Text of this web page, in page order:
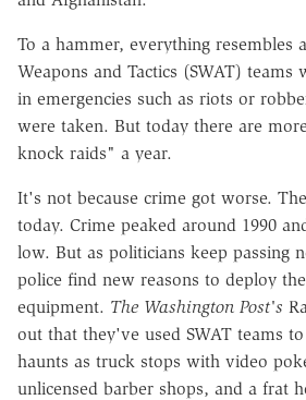
To a hammer, everything resembles
Weapons and Tactics (SWAT) teams
in emergencies such as riots or
were taken. But today there are
knock raids" a year.
It's not because crime got worse.
today. Crime peaked around 1990
low. But as politicians keep passing
police find new reasons to deploy
equipment. The Washington Post's
out that they've used SWAT teams
haunts as truck stops with video
unlicensed barber shops, and a frat